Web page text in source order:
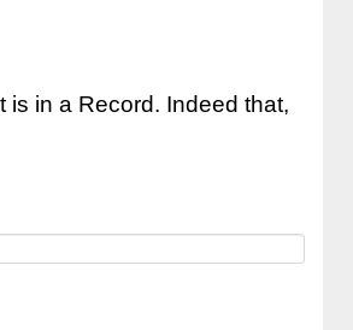
is in a Record. Indeed that,